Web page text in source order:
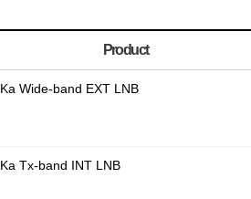
Product
Ka Wide-band EXT LNB
Ka Tx-band INT LNB